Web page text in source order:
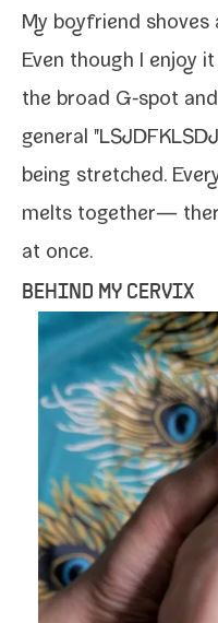
My boyfriend shoves
Even though I enjoy
the broad G‑spot
gen­er­al
being stretched.
melts togeth­er—
at once.
BEHIND MY CERVIX